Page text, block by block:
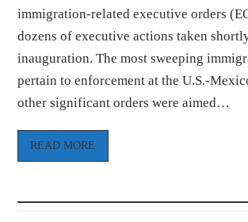
immigration-related executive orders
dozens of executive actions taken
inauguration. The most sweeping
pertain to enforcement at the U.S.-
other significant orders were aimed…
READ MORE